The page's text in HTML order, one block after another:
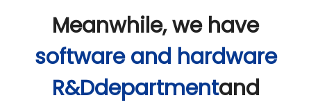
Meanwhile, we have
software and hardware
R&Ddepartmentand